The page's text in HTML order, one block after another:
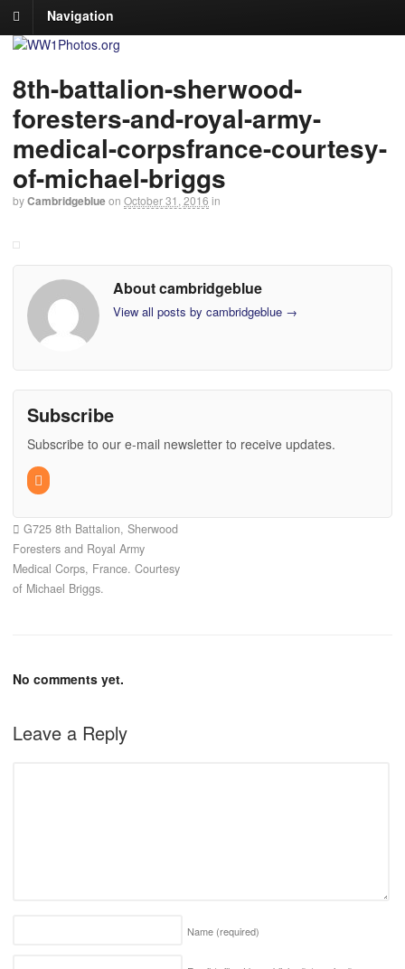
Navigation
8th-battalion-sherwood-
foresters-and-royal-army-
medical-corpsfrance-courtesy-
of-michael-briggs
byCambridgeblueon October 31, 2016 in
About cambridgeblue
View all posts by cambridgeblue →
Subscribe
Subscribe to our e-mail newsletter to receive updates.
G725 8th Battalion, Sherwood
Foresters and Royal Army
Medical Corps, France. Courtesy
of Michael Briggs.
No comments yet.
Leave a Reply
Name (required)